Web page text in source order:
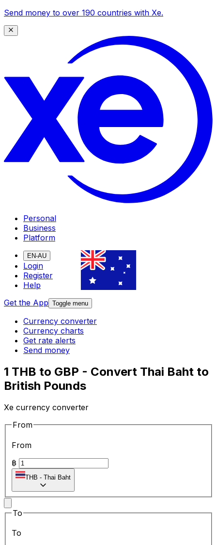
Send money to over 190 countries with Xe.
Personal
Business
Platform
EN-AU
Login
Register
Help
Get the App Toggle menu
Currency converter
Currency charts
Get rate alerts
Send money
1 THB to GBP - Convert Thai Baht to
British Pounds
Xe currency converter
From
From
฿
THB - Thai Baht
To
To